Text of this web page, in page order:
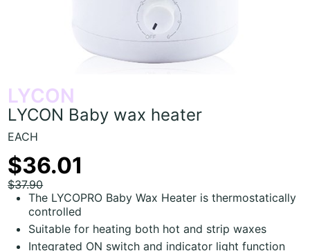
LYCON
LYCON Baby wax heater
EACH
$36.01
$37.90
The LYCOPRO Baby Wax Heater is thermostatically
controlled
Suitable for heating both hot and strip waxes
Integrated ON switch and indicator light function